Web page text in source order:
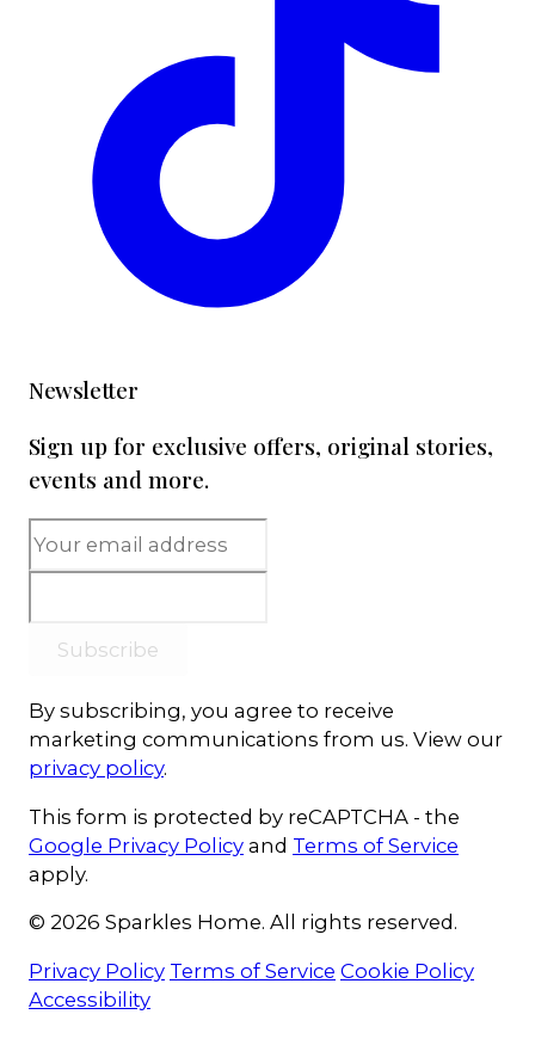
Newsletter
Sign up for exclusive offers, original stories,
events and more.
Subscribe
By subscribing, you agree to receive
marketing communications from us. View our
privacy policy.
This form is protected by reCAPTCHA - the
Google Privacy Policy and Terms of Service
apply.
© 2026 Sparkles Home. All rights reserved.
Privacy Policy Terms of Service Cookie Policy
Accessibility